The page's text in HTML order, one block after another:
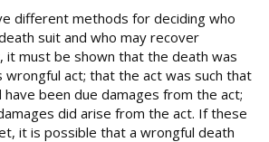
CASES
different methods for deciding who
suit and who may recover
it must be shown that the death was
wrongful act; that the act was such that
been due damages from the act;
did arise from the act. If these
it is possible that a wrongful death